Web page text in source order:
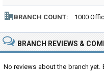
BRANCH COUNT: 1000
BRANCH REVIEWS &
No reviews about the branch